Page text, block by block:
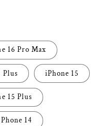
16 Pro Max
Plus iPhone 15
15 Plus
14